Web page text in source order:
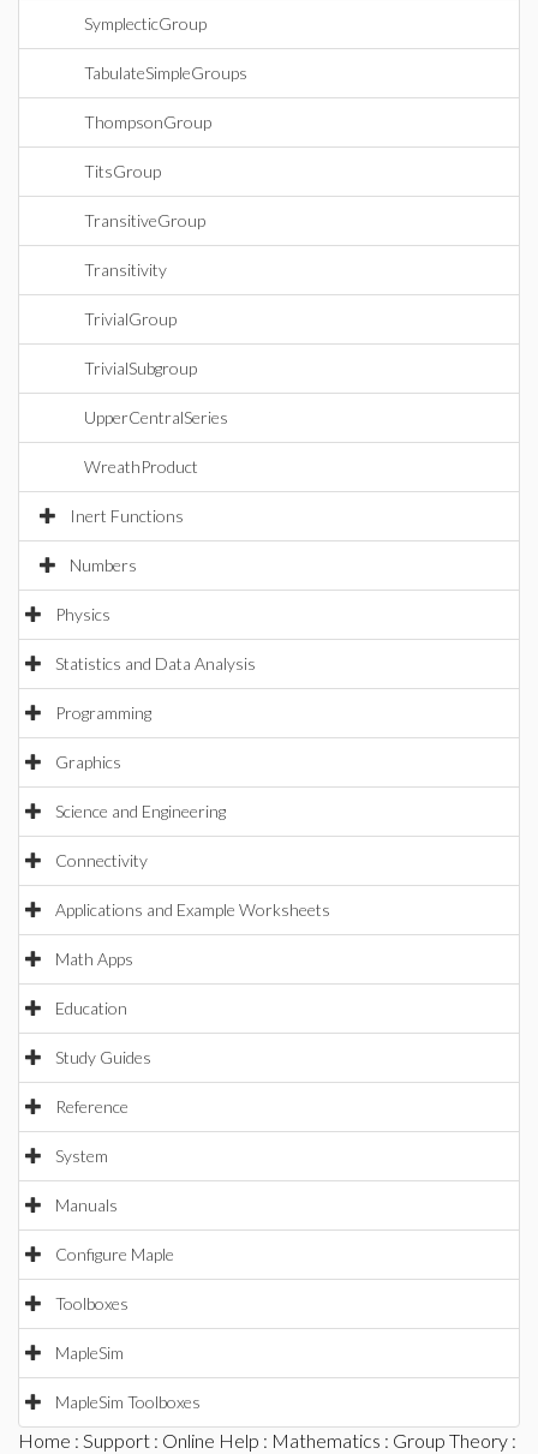
SymplecticGroup
TabulateSimpleGroups
ThompsonGroup
TitsGroup
TransitiveGroup
Transitivity
TrivialGroup
TrivialSubgroup
UpperCentralSeries
WreathProduct
Inert Functions
Numbers
Physics
Statistics and Data Analysis
Programming
Graphics
Science and Engineering
Connectivity
Applications and Example Worksheets
Math Apps
Education
Study Guides
Reference
System
Manuals
Configure Maple
Toolboxes
MapleSim
MapleSim Toolboxes
Home : Support : Online Help : Mathematics : Group Theory :